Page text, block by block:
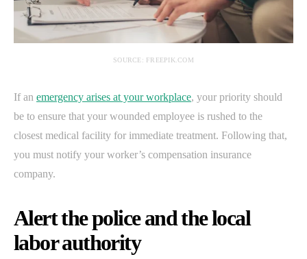
SOURCE: FREEPIK.COM
If an emergency arises at your workplace, your priority should
be to ensure that your wounded employee is rushed to the
closest medical facility for immediate treatment. Following that,
you must notify your worker’s compensation insurance
company.
Alert the police and the local
labor authority